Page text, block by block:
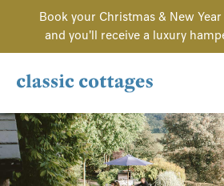
Book your Christmas & New
and you'll receive a luxury